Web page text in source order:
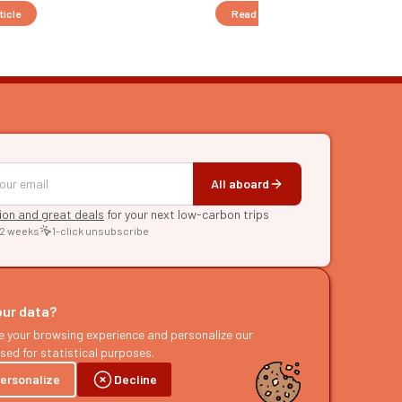
Read the article
All aboard
and great deals for your next low-carbon trips
weeks 1-click unsubscribe
Decline
data?
your browsing experience and personalize our
for statistical purposes.